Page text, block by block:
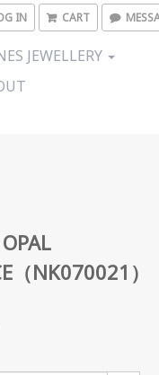
IN CART
JEWELLERY
（NK070021）